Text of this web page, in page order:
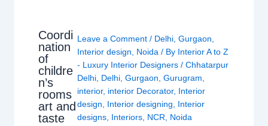
Coordi
nation
of
childre
n’s
rooms
art and
taste
Leave a Comment / Delhi, Gurgaon
Interior design
Noida / By Interior A to Z
- Luxury Interior Designers / Chhatarpur
Delhi, Delhi, Gurgaon Gurugram
interior, interior Decorator, Interior
design
Interior designing
Interior
designs, Interiors, NCR Noida